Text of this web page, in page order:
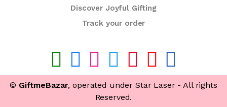
Discover Joyful Gifting
Track your order
© GiftmeBazar, operated under Star Laser - All rights
Reserved.